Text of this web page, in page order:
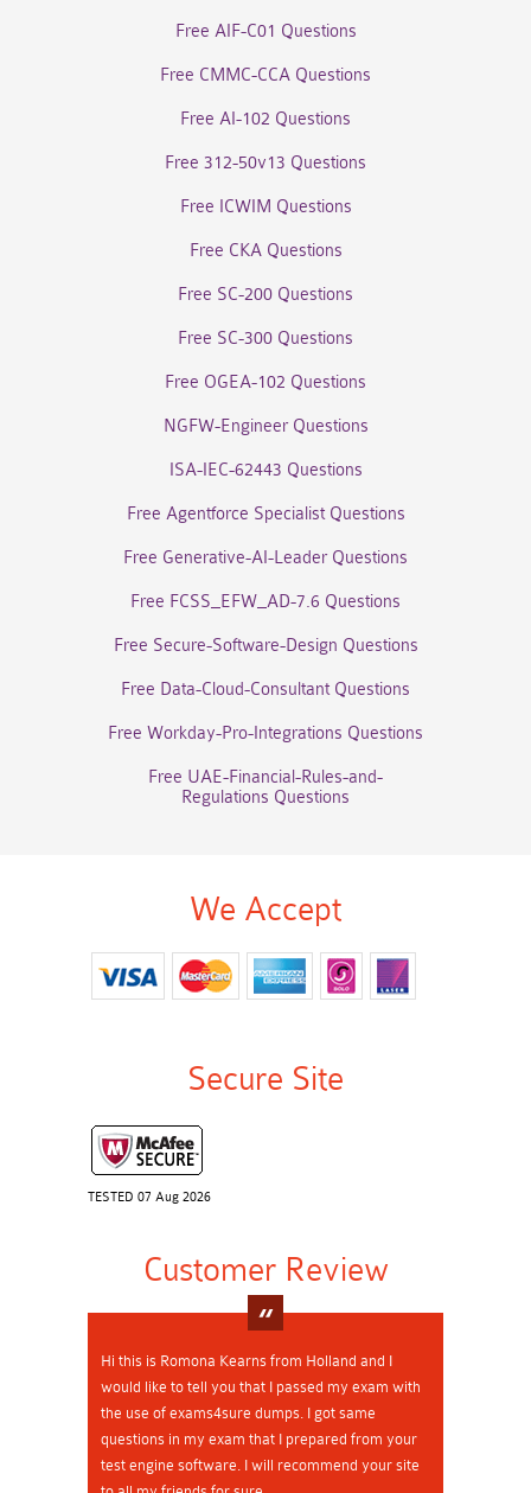
Free AIF-C01 Questions
Free CMMC-CCA Questions
Free AI-102 Questions
Free 312-50v13 Questions
Free ICWIM Questions
Free CKA Questions
Free SC-200 Questions
Free SC-300 Questions
Free OGEA-102 Questions
NGFW-Engineer Questions
ISA-IEC-62443 Questions
Free Agentforce Specialist Questions
Free Generative-AI-Leader Questions
Free FCSS_EFW_AD-7.6 Questions
Free Secure-Software-Design Questions
Free Data-Cloud-Consultant Questions
Free Workday-Pro-Integrations Questions
Free UAE-Financial-Rules-and-
Regulations Questions
We Accept
Secure Site
TESTED 07 Aug 2026
Customer Review
Hi this is Romona Kearns from Holland and I
would like to tell you that I passed my exam with
the use of exams4sure dumps. I got same
questions in my exam that I prepared from your
test engine software. I will recommend your site